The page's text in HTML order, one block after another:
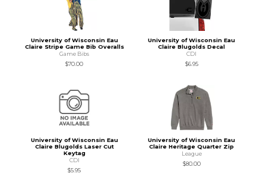
University of Wisconsin Eau
Claire Stripe Game Bib Overalls
Game Bibs
$70.00
University of Wisconsin Eau
Claire Blugolds Decal
CDI
$6.95
University of Wisconsin Eau
Claire Blugolds Laser Cut
Keytag
CDI
$5.95
University of Wisconsin Eau
Claire Heritage Quarter Zip
League
$80.00